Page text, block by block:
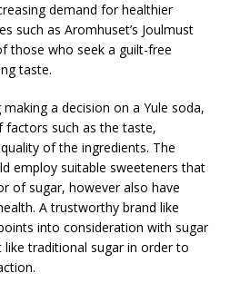
demand for healthier
such as Aromhuset’s Joulmust
those who seek a guilt-free
taste.
making a decision on a Yule soda,
factors such as the taste,
of the ingredients. The
employ suitable sweeteners that
of sugar, however also have
A trustworthy brand like
into consideration with sugar
traditional sugar in order to